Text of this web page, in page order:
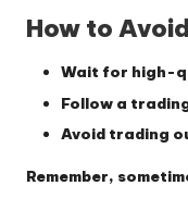
How to
Wait for high-
Follow a
Avoid trading
Remember,